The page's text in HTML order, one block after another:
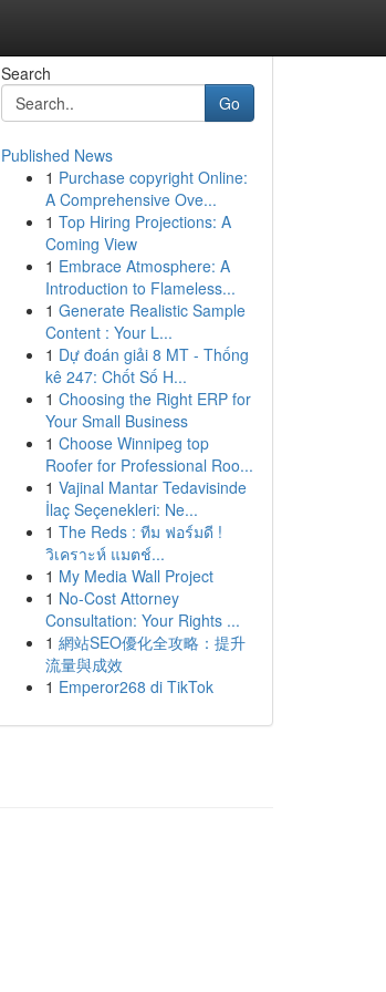
Search
Go
Published News
1 Purchase copyright Online:
A Comprehensive Ove...
1 Top Hiring Projections: A
Coming View
1 Embrace Atmosphere: A
Introduction to Flameless...
1 Generate Realistic Sample
Content : Your L...
1 Dự đoán giải 8 MT - Thống
kê 247: Chốt Số H...
1 Choosing the Right ERP for
Your Small Business
1 Choose Winnipeg top
Roofer for Professional Roo...
1 Vajinal Mantar Tedavisinde
İlaç Seçenekleri: Ne...
1 The Reds : ทีม ฟอร์มดี !
วิเคราะห์ แมตช์...
1 My Media Wall Project
1 No-Cost Attorney
Consultation: Your Rights ...
1 網站SEO優化全攻略：提升
流量與成效
1 Emperor268 di TikTok